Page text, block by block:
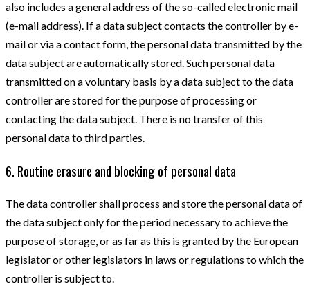
also includes a general address of the so-called electronic mail
(e-mail address). If a data subject contacts the controller by e-
mail or via a contact form, the personal data transmitted by the
data subject are automatically stored. Such personal data
transmitted on a voluntary basis by a data subject to the data
controller are stored for the purpose of processing or
contacting the data subject. There is no transfer of this
personal data to third parties.
6. Routine erasure and blocking of personal data
The data controller shall process and store the personal data of
the data subject only for the period necessary to achieve the
purpose of storage, or as far as this is granted by the European
legislator or other legislators in laws or regulations to which the
controller is subject to.